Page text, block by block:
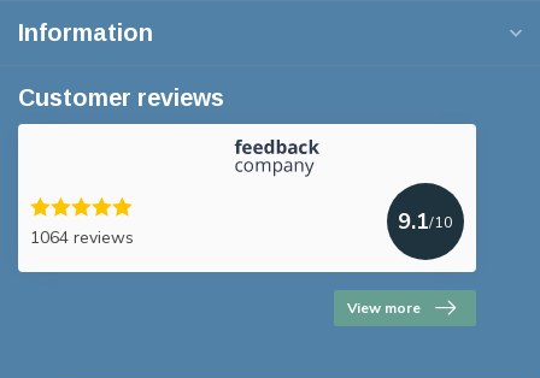
Information
Customer reviews
1064 reviews
9.1/10
View more